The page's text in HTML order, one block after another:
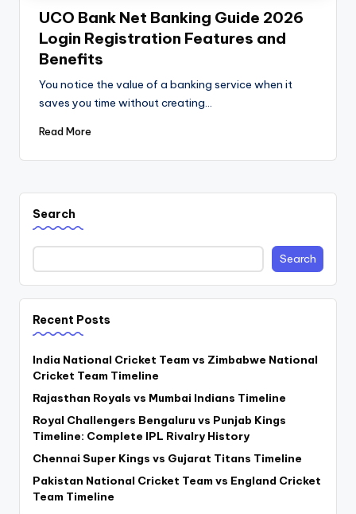
UCO Bank Net Banking Guide 2026
Login Registration Features and
Benefits
You notice the value of a banking service when it
saves you time without creating…
Read More
Search
Search
Recent Posts
India National Cricket Team vs Zimbabwe National
Cricket Team Timeline
Rajasthan Royals vs Mumbai Indians Timeline
Royal Challengers Bengaluru vs Punjab Kings
Timeline: Complete IPL Rivalry History
Chennai Super Kings vs Gujarat Titans Timeline
Pakistan National Cricket Team vs England Cricket
Team Timeline